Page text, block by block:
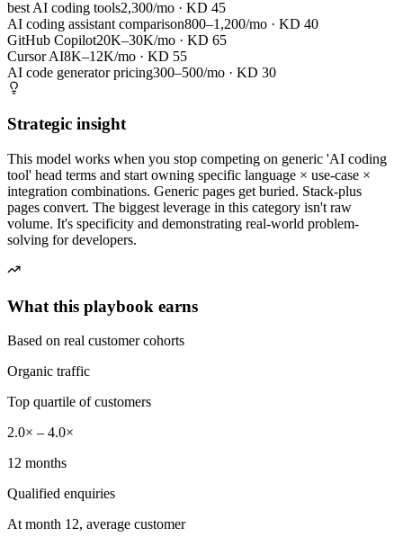
best AI coding tools2,300/mo · KD 45
AI coding assistant comparison800–1,200/mo · KD 40
GitHub Copilot20K–30K/mo · KD 65
Cursor AI8K–12K/mo · KD 55
AI code generator pricing300–500/mo · KD 30
Strategic insight
This model works when you stop competing on generic 'AI coding
tool' head terms and start owning specific language × use-case ×
integration combinations. Generic pages get buried. Stack-plus
pages convert. The biggest leverage in this category isn't raw
volume. It's specificity and demonstrating real-world problem-
solving for developers.
What this playbook earns
Based on real customer cohorts
Organic traffic
Top quartile of customers
2.0× – 4.0×
12 months
Qualified enquiries
At month 12, average customer